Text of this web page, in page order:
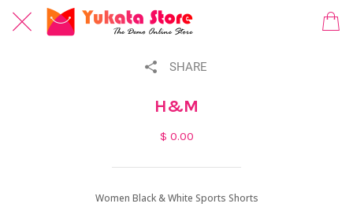
SHARE
H&M
$ 0.00
Women Black & White Sports Shorts